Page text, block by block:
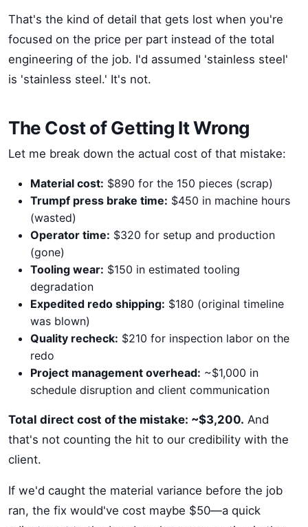
That's the kind of detail that gets lost when you're
focused on the price per part instead of the total
engineering of the job. I'd assumed 'stainless steel'
is 'stainless steel.' It's not.
The Cost of Getting It Wrong
Let me break down the actual cost of that mistake:
Material cost: $890 for the 150 pieces (scrap)
Trumpf press brake time: $450 in machine hours
(wasted)
Operator time: $320 for setup and production
(gone)
Tooling wear: $150 in estimated tooling
degradation
Expedited redo shipping: $180 (original timeline
was blown)
Quality recheck: $210 for inspection labor on the
redo
Project management overhead: ~$1,000 in
schedule disruption and client communication
Total direct cost of the mistake: ~$3,200. And
that's not counting the hit to our credibility with the
client.
If we'd caught the material variance before the job
ran, the fix would've cost maybe $50—a quick